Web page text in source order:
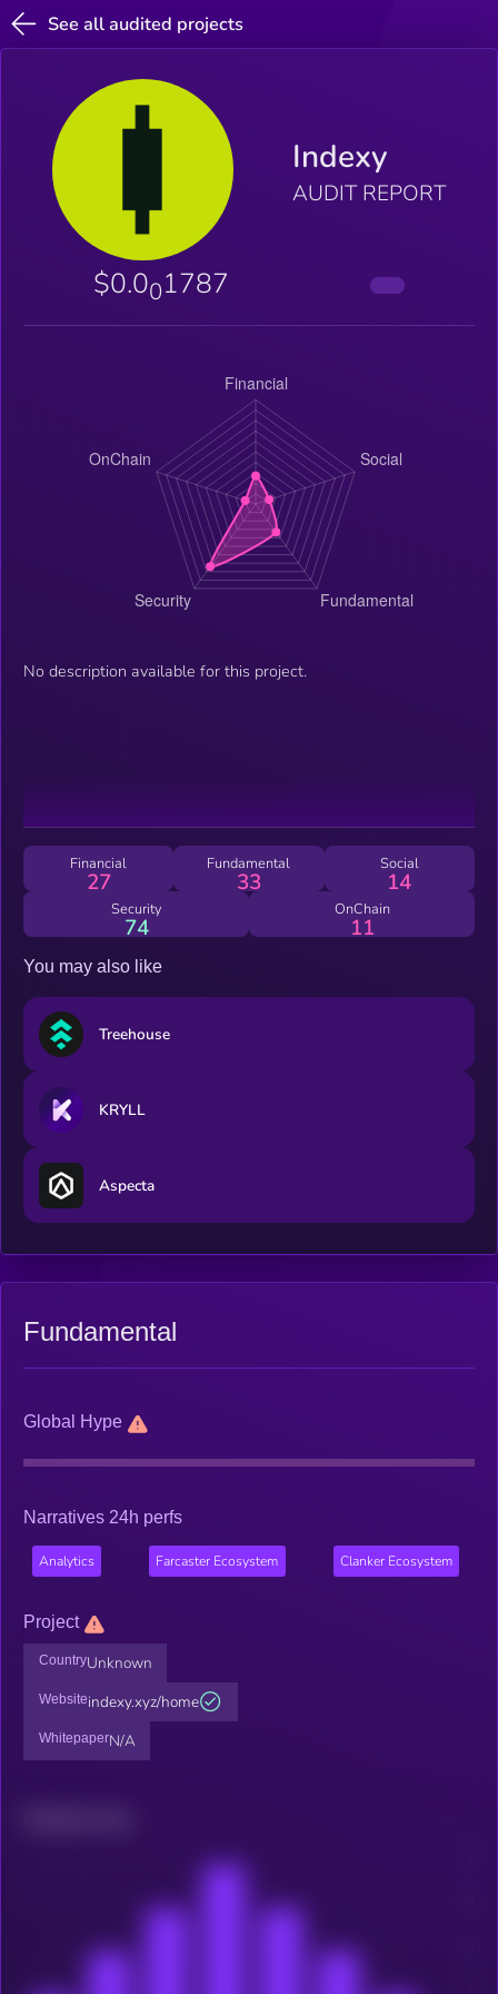
See all audited projects
Indexy
AUDIT REPORT
$0.001787
No description available for this project.
Financial
27
Fundamental
33
Social
14
Security
74
OnChain
11
You may also like
Treehouse
KRYLL
Aspecta
Fundamental
Global Hype
Narratives 24h perfs
Analytics Farcaster Ecosystem Clanker Ecosystem
Project
CountryUnknown
Websiteindexy.xyz/home
WhitepaperN/A